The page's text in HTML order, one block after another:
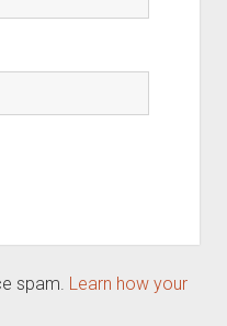
spam. Learn how your